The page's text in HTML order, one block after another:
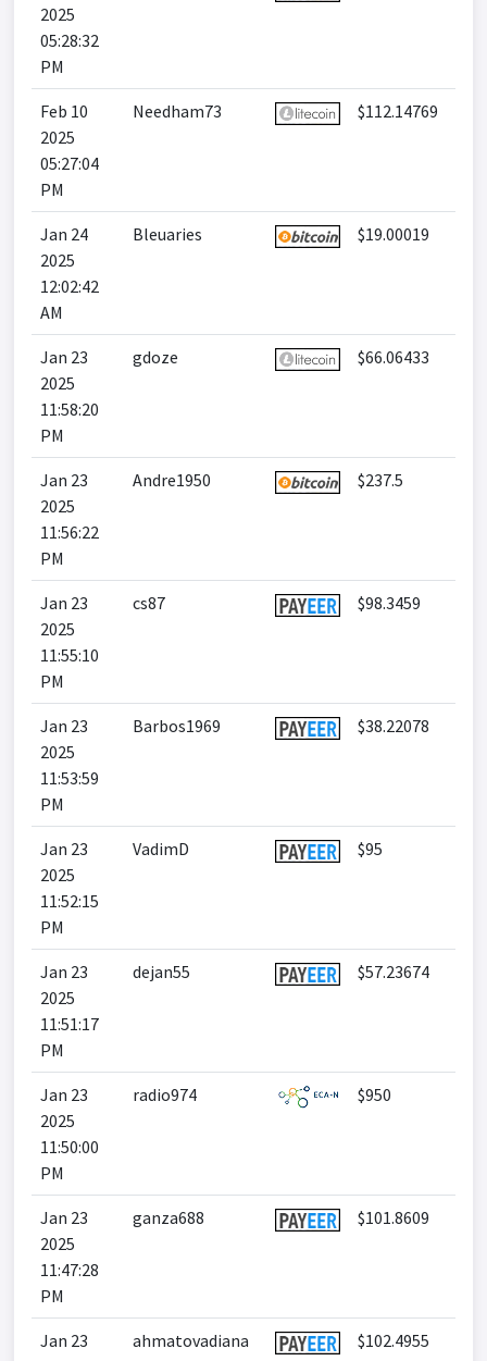
2025
05:28:32
PM
Feb 10
2025
05:27:04
PM
Needham73 $112.14769
Jan 24
2025
12:02:42
AM
Bleuaries $19.00019
Jan 23
2025
11:58:20
PM
gdoze $66.06433
Jan 23
2025
11:56:22
PM
Andre1950 $237.5
Jan 23
2025
11:55:10
PM
cs87 $98.3459
Jan 23
2025
11:53:59
PM
Barbos1969 $38.22078
Jan 23
2025
11:52:15
PM
VadimD $95
Jan 23
2025
11:51:17
PM
dejan55 $57.23674
Jan 23
2025
11:50:00
PM
radio974 $950
Jan 23
2025
11:47:28
PM
ganza688 $101.8609
Jan 23
ahmatovadiana $102.4955